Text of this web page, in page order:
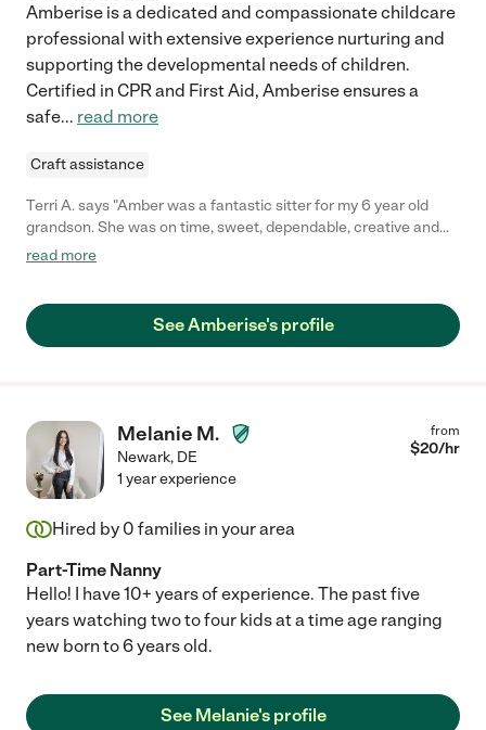
Amberise is a dedicated and compassionate childcare
professional with extensive experience nurturing and
supporting the developmental needs of children.
Certified in CPR and First Aid, Amberise ensures a
safe... read more
Craft assistance
Terri A. says "Amber was a fantastic sitter for my 6 year old
grandson. She was on time, sweet, dependable, creative and
connected with my grandson immediately. We felt very
care for my grandson. We entrusted Amber with a key to our
home and she was always diligent with texting letting us know
read more
See Amberise's profile
Melanie M.
Newark, DE
from
$20/hr
1 year experience
Hired by 0 families in your area
Part-Time Nanny
Hello! I have 10+ years of experience. The past five
years watching two to four kids at a time age ranging
new born to 6 years old.
See Melanie's profile